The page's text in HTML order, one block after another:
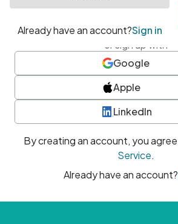
or sign up with
Google
Apple
LinkedIn
By creating an account, you
Service.
Already have an account?